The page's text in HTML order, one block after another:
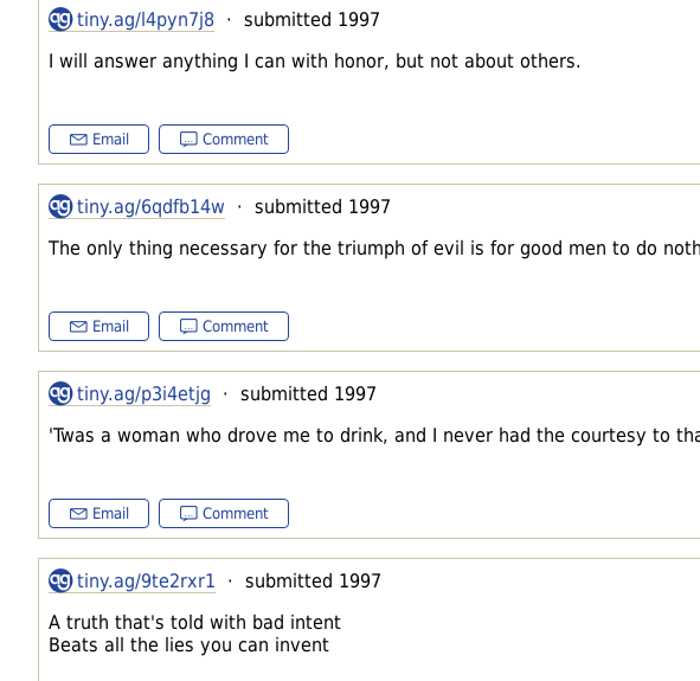
tiny.ag/l4pyn7j8 · submitted 1997
I will answer anything I can with honor, but not about others.
Email Comment
tiny.ag/6qdfb14w · submitted 1997
The only thing necessary for the triumph of evil is for good men to do
Email Comment
tiny.ag/p3i4etjg · submitted 1997
'Twas a woman who drove me to drink, and I never had the courtesy to
Email Comment
tiny.ag/9te2rxr1 · submitted 1997
A truth that's told with bad intent
Beats all the lies you can invent